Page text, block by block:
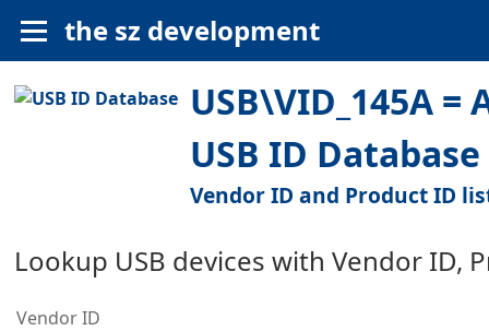
the sz development
USB\VID_145A
USB ID Database
Vendor ID and Product ID
Lookup USB devices with Vendor ID,
Vendor ID